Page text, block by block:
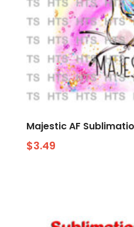
Majestic AF
$3.49